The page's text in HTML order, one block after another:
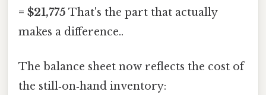
= $21,775 That's the part that actually
makes a difference..
The balance sheet now reflects the cost of
the still‑on‑hand inventory: